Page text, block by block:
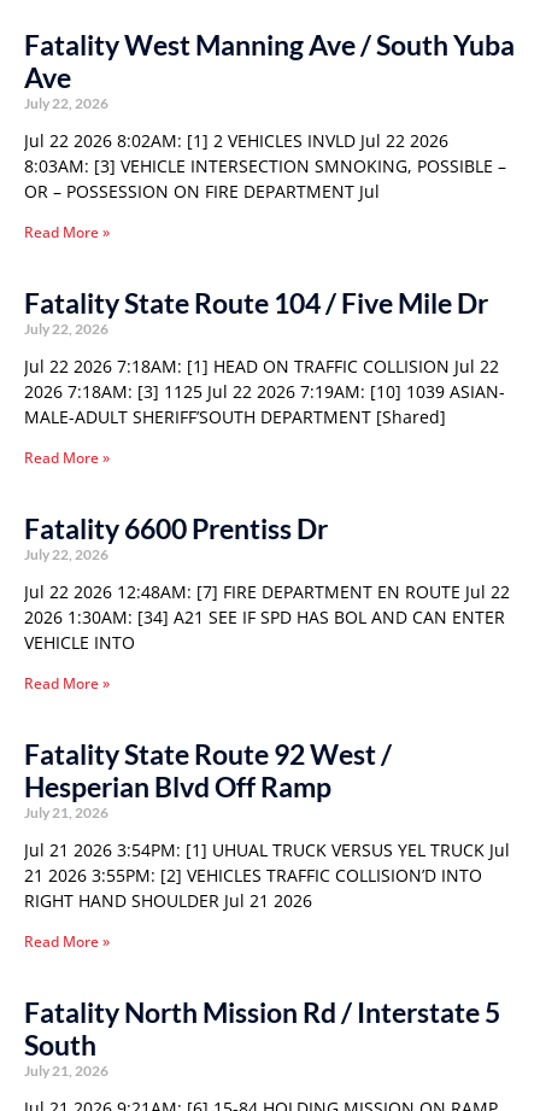
Fatality West Manning Ave / South Yuba
Ave
July 22, 2026
Jul 22 2026 8:02AM: [1] 2 VEHICLES INVLD Jul 22 2026
8:03AM: [3] VEHICLE INTERSECTION SMNOKING, POSSIBLE –
OR – POSSESSION ON FIRE DEPARTMENT Jul
Read More »
Fatality State Route 104 / Five Mile Dr
July 22, 2026
Jul 22 2026 7:18AM: [1] HEAD ON TRAFFIC COLLISION Jul 22
2026 7:18AM: [3] 1125 Jul 22 2026 7:19AM: [10] 1039 ASIAN-
MALE-ADULT SHERIFF’SOUTH DEPARTMENT [Shared]
Read More »
Fatality 6600 Prentiss Dr
July 22, 2026
Jul 22 2026 12:48AM: [7] FIRE DEPARTMENT EN ROUTE Jul 22
2026 1:30AM: [34] A21 SEE IF SPD HAS BOL AND CAN ENTER
VEHICLE INTO
Read More »
Fatality State Route 92 West /
Hesperian Blvd Off Ramp
July 21, 2026
Jul 21 2026 3:54PM: [1] UHUAL TRUCK VERSUS YEL TRUCK Jul
21 2026 3:55PM: [2] VEHICLES TRAFFIC COLLISION’D INTO
RIGHT HAND SHOULDER Jul 21 2026
Read More »
Fatality North Mission Rd / Interstate 5
South
July 21, 2026